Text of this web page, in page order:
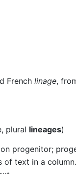
French linage,
plural lineages)
progenitor;
of text in a column.